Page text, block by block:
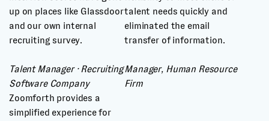
up on places like Glassdoor
and our own internal
recruiting survey.
Talent Manager · Recruiting
Software Company
talent needs quickly and
eliminated the email
transfer of information.
Manager, Human Resource
Firm
Zoomforth provides a
simplified experience for